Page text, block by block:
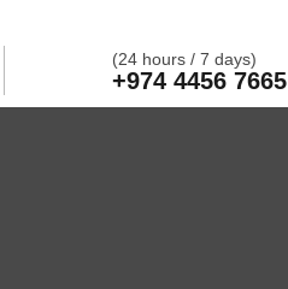
(24 hours / 7 days)
+974 4456 7665